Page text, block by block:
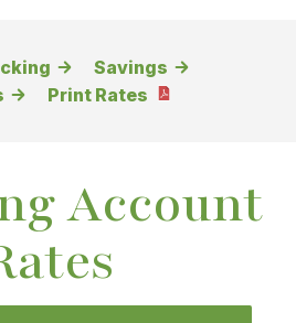
Savings
Print Rates
Account